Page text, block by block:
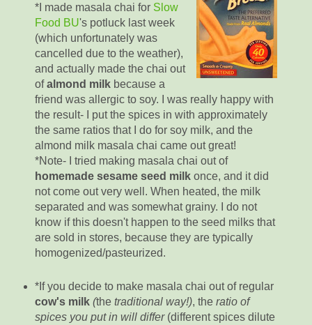
*I made masala chai for Slow
Food BU's potluck last week
(which unfortunately was
cancelled due to the weather),
and actually made the chai out
ofalmond milk because a
friend was allergic to soy. I was really happy with
the result- I put the spices in with approximately
the same ratios that I do for soy milk, and the
almond milk masala chai came out great!
*Note- I tried making masala chai out of
homemade sesame seed milkonce, and it did
not come out very well. When heated, the milk
separated and was somewhat grainy. I do not
know if this doesn't happen to the seed milks that
are sold in stores, because they are typically
homogenized/pasteurized.
*If you decide to make masala chai out of regular
cow's milk(thetraditional way!), the ratio of
spices you put in will differ (different spices dilute